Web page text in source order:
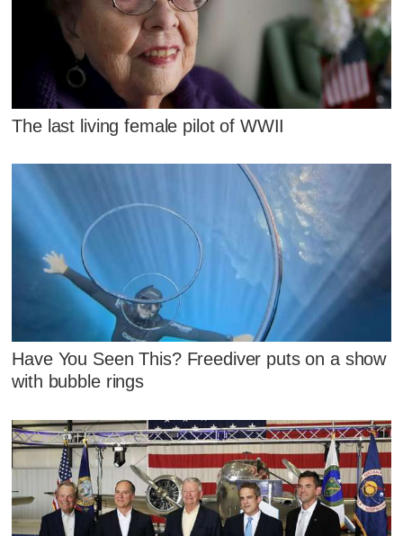
The last living female pilot of WWII
Have You Seen This? Freediver puts on a show
with bubble rings